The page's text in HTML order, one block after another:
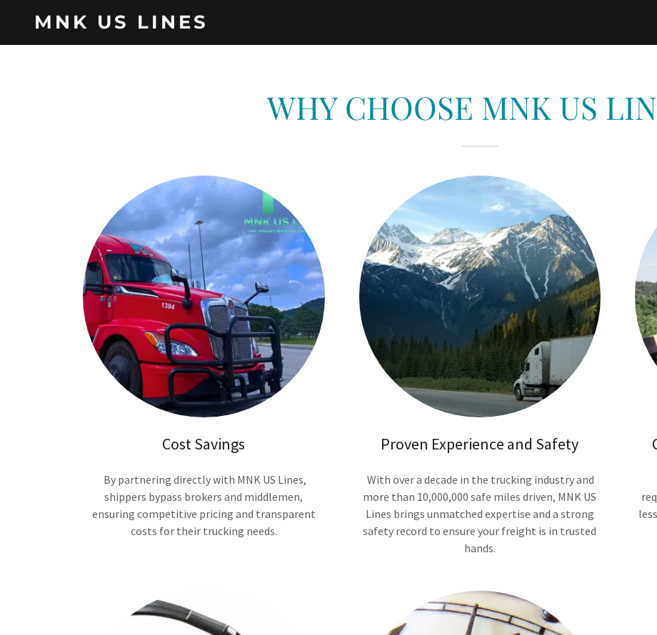
MNK US LINES
WHY CHOOSE MNK US
Cost Savings
By partnering directly with MNK US Lines,
shippers bypass brokers and middlemen,
ensuring competitive pricing and transparent
costs for their trucking needs.
Proven Experience and Safety
With over a decade in the trucking industry and
more than 10,000,000 safe miles driven, MNK US
Lines brings unmatched expertise and a strong
safety record to ensure your freight is in trusted
hands.